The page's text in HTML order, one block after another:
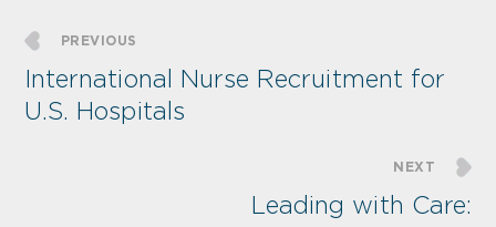
PREVIOUS
International Nurse Recruitment for
U.S. Hospitals
NEXT
Leading with Care: